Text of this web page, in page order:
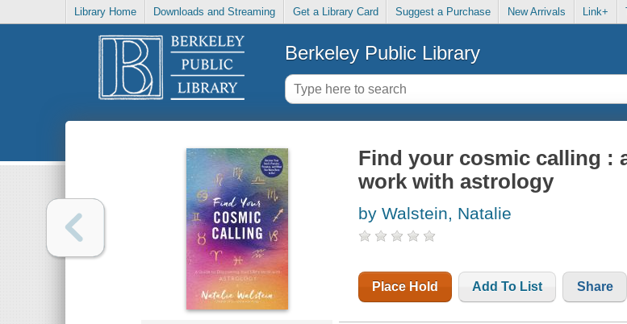
Library Home Downloads and Streaming Get a Library Card Suggest a Purchase New Arrivals Link+
Berkeley Public Library
Find your cosmic calling :
work with astrology
by Walstein, Natalie
Place Hold Add To List Share